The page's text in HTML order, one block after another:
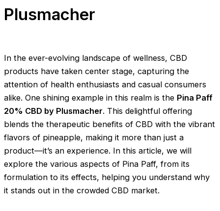
Plusmacher
In the ever-evolving landscape of wellness, CBD
products have taken center stage, capturing the
attention of health enthusiasts and casual consumers
alike. One shining example in this realm is the Pina Paff
20% CBD by Plusmacher. This delightful offering
blends the therapeutic benefits of CBD with the vibrant
flavors of pineapple, making it more than just a
product—it’s an experience. In this article, we will
explore the various aspects of Pina Paff, from its
formulation to its effects, helping you understand why
it stands out in the crowded CBD market.